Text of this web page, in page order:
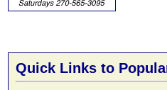
Quick Links to